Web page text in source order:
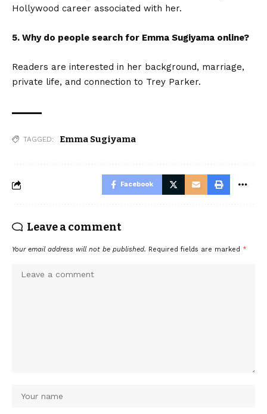
Hollywood career associated with her.
5. Why do people search for Emma Sugiyama online?
Readers are interested in her background, marriage,
private life, and connection to Trey Parker.
TAGGED: Emma Sugiyama
Facebook
Leave a comment
Your email address will not be published. Required fields are marked *